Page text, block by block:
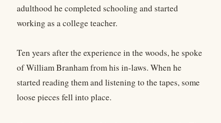
adulthood he completed schooling and started
working as a college teacher.
Ten years after the experience in the woods, he spoke
of William Branham from his in-laws. When he
started reading them and listening to the tapes, some
loose pieces fell into place.